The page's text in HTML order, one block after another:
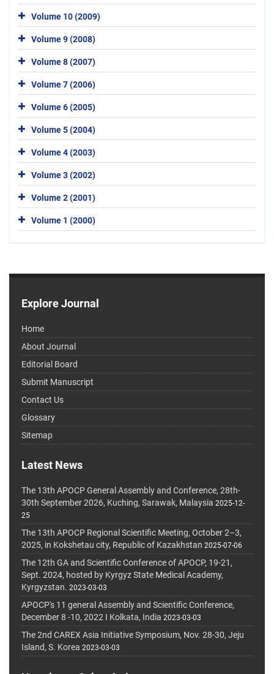
Volume 10 (2009)
Volume 9 (2008)
Volume 8 (2007)
Volume 7 (2006)
Volume 6 (2005)
Volume 5 (2004)
Volume 4 (2003)
Volume 3 (2002)
Volume 2 (2001)
Volume 1 (2000)
Explore Journal
Home
About Journal
Editorial Board
Submit Manuscript
Contact Us
Glossary
Sitemap
Latest News
The 13th APOCP General Assembly and Conference, 28th-
30th September 2026, Kuching, Sarawak, Malaysia 2025-12-
25
The 13th APOCP Regional Scientific Meeting, October 2–3,
2025, in Kokshetau city, Republic of Kazakhstan 2025-07-06
The 12th GA and Scientific Conference of APOCP, 19-21,
Sept. 2024, hosted by Kyrgyz State Medical Academy,
Kyrgyzstan. 2023-03-03
APOCP's 11 general Assembly and Scientific Conference,
December 8 -10, 2022 I Kolkata, India 2023-03-03
The 2nd CAREX Asia Initiative Symposium, Nov. 28-30, Jeju
Island, S. Korea 2023-03-03